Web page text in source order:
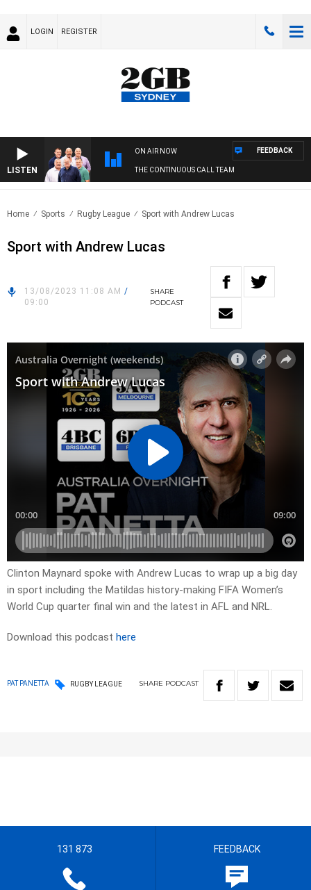
LOGIN REGISTER
LISTEN
ON AIR NOW
THE CONTINUOUS CALL TEAM
FEEDBACK
Home Sports Rugby League Sport with Andrew Lucas
Sport with Andrew Lucas
13/08/2023 11:08 AM /
09:00
SHARE
PODCAST
Clinton Maynard spoke with Andrew Lucas to wrap up a big day
in sport including the Matildas history-making FIFA Women’s
World Cup quarter final win and the latest in AFL and NRL.
Download this podcast here
PAT PANETTA RUGBY LEAGUE SHARE PODCAST
131 873 FEEDBACK